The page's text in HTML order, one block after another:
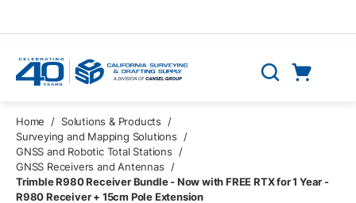
Search
Home / Solutions & Products
/
Surveying and Mapping Solutions
/
GNSS and Robotic Total Stations
/
GNSS Receivers and Antennas
/
Trimble R980 Receiver Bundle - Now with FREE RTX for 1 Year -
R980 Receiver + 15cm Pole Extension